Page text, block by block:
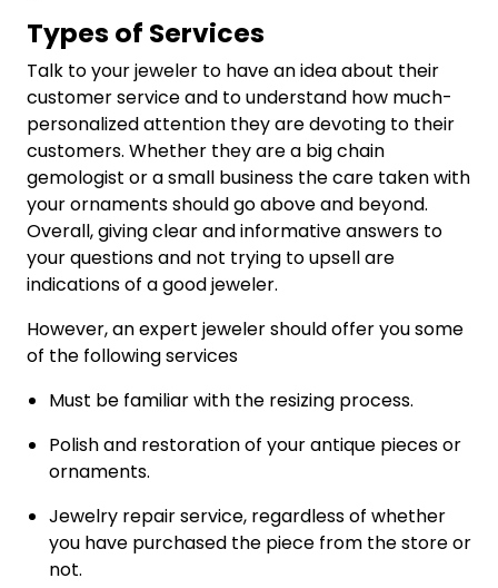
Types of Services
Talk to your jeweler to have an idea about their
customer service and to understand how much-
personalized attention they are devoting to their
customers. Whether they are a big chain
gemologist or a small business the care taken with
your ornaments should go above and beyond.
Overall, giving clear and informative answers to
your questions and not trying to upsell are
indications of a good jeweler.
However, an expert jeweler should offer you some
of the following services
Must be familiar with the resizing process.
Polish and restoration of your antique pieces or
ornaments.
Jewelry repair service, regardless of whether
you have purchased the piece from the store or
not.